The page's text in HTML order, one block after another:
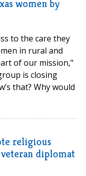
women by
to the care they
in rural and
of our mission,"
is closing
that? Why would
religious
diplomat